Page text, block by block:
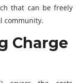
that can be freely
community.
Charge